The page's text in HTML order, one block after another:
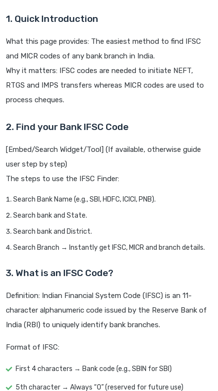
1. Quick Introduction
What this page provides: The easiest method to find IFSC
and MICR codes of any bank branch in India.
Why it matters: IFSC codes are needed to initiate NEFT,
RTGS and IMPS transfers whereas MICR codes are used to
process cheques.
2. Find your Bank IFSC Code
[Embed/Search Widget/Tool] (If available, otherwise guide
user step by step)
The steps to use the IFSC Finder:
Search Bank Name (e.g., SBI, HDFC, ICICI, PNB).
Search bank and State.
Search bank and District.
Search Branch → Instantly get IFSC, MICR and branch details.
3. What is an IFSC Code?
Definition: Indian Financial System Code (IFSC) is an 11-
character alphanumeric code issued by the Reserve Bank of
India (RBI) to uniquely identify bank branches.
Format of IFSC:
First 4 characters → Bank code (e.g., SBIN for SBI)
5th character → Always “0” (reserved for future use)